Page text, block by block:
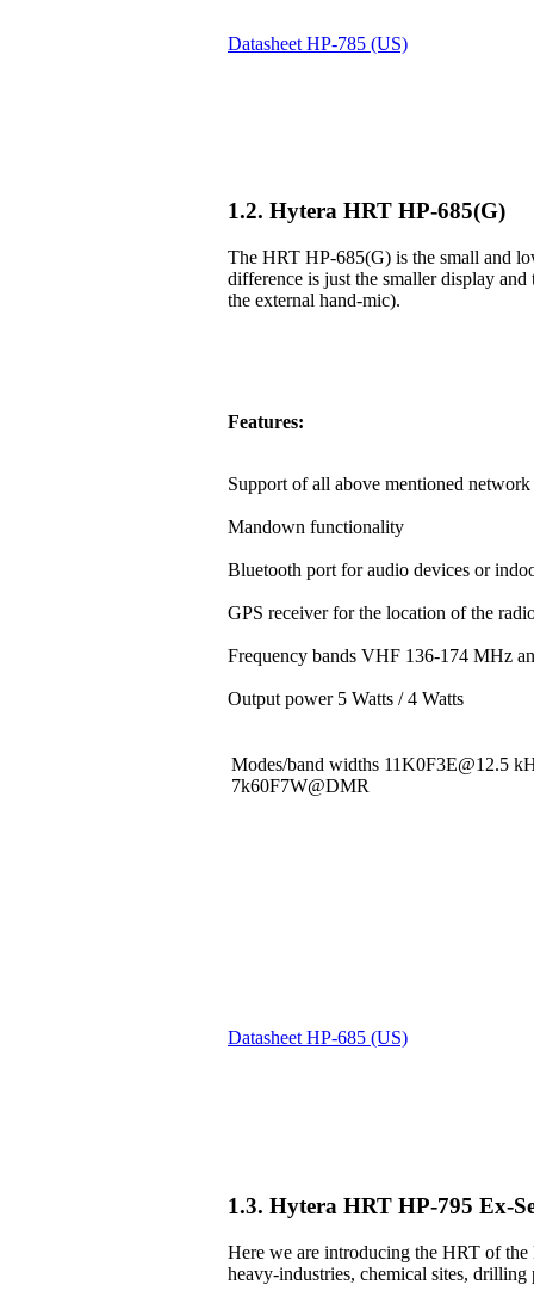
Datasheet HP-785 (US)
1.2. Hytera HRT HP-685(G)
The HRT HP-685(G) is the small and
difference is just the smaller display
the external hand-mic).
Features:
Support of all above mentioned network
Mandown functionality
Bluetooth port for audio devices or
GPS receiver for the location of the
Frequency bands VHF 136-174 MHz
Output power 5 Watts / 4 Watts
Modes/band widths 11K0F3E@12.5
7k60F7W@DMR
Datasheet HP-685 (US)
1.3. Hytera HRT HP-795 Ex-
Here we are introducing the HRT of the
heavy-industries, chemical sites,